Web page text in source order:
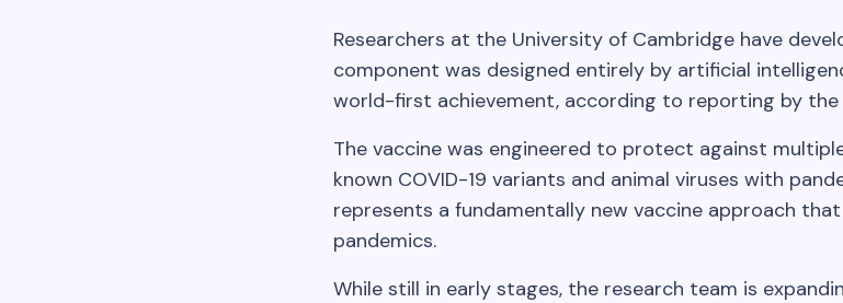
Researchers at the University of Cambridge have
component was designed entirely by artificial
world-first achievement, according to reporting by the
The vaccine was engineered to protect against
known COVID-19 variants and animal viruses with
represents a fundamentally new vaccine approach
pandemics.
While still in early stages, the research team is